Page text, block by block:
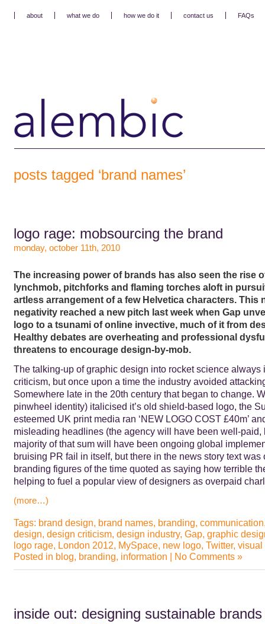
about what we do how we do it contact us FAQs
posts tagged ‘brand names’
logo rage: mobsourcing the brand
monday, october 11th, 2010
The increasing power of brands has also seen the rise
lynchmob, pitchforks and flaming torches aloft in
artless arrangement of a few Helvetica characters. This
negativity reached a new pitch last week when Gap
logo to a tsunami of online invective, much of it from
Healthy debates are overheating and professional
threatens to encourage design-by-mob.
The talking-up of graphic design into rocket science always
criticism, but once upon a time the industry avoided
Somewhere late in the 20th century that began to change.
pinwheel identity) italicised it’s old shield-based logo, the
esteemed UK print media ran ‘NEW LOGO COST £40m’
misleading headlines (the agency will have been well-paid,
majority of that sum will have been ongoing global
bruising PR fail in itself, but there in the news story text was
branding figures of the time quoted as saying how terrible
helping to fuel a popular view of designers as overpaid
(more…)
Tags: brand design, brand names, branding, communication
design, design criticism, design industry, Gap, graphic
logo rage, London 2012, MySpace, new logo, Twitter, visual
Posted in blog, branding, information | No Comments »
inside out: designing sustainable brands